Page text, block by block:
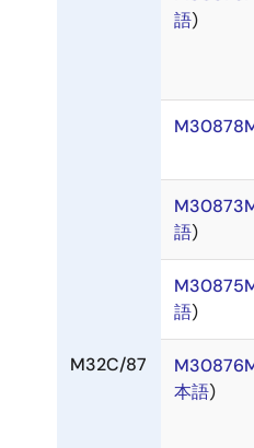
M32C/87
語)
語)
語)
本語)